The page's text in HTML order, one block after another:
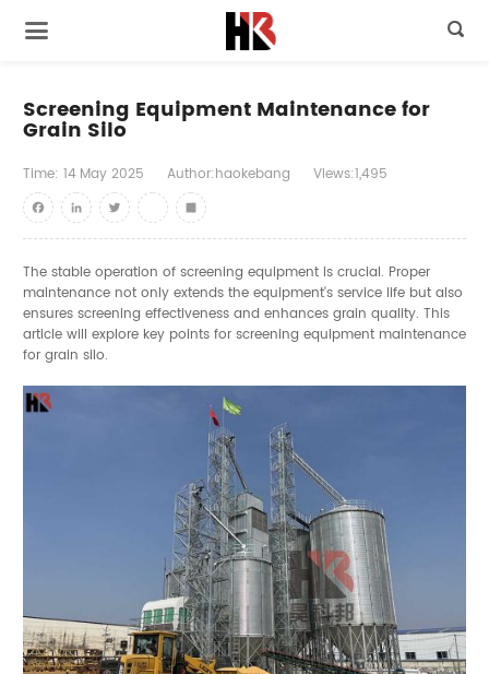

Screening Equipment Maintenance for
Grain Silo
Time: 14 May 2025 Author:haokebang
Views:1,495
FacebookLinkedInTwitter youtube
Share
The stable operation of screening equipment is crucial. Proper
maintenance not only extends the equipment's service life but also
ensures screening effectiveness and enhances grain quality. This
article will explore key points for screening equipment maintenance
for grain silo.